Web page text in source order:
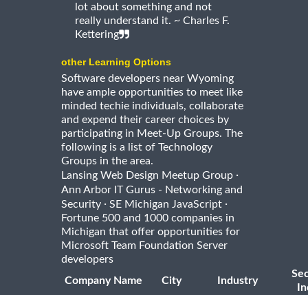
lot about something and not
really understand it. ~ Charles F.
Kettering
other Learning Options
Software developers near Wyoming
have ample opportunities to meet like
minded techie individuals, collaborate
and expend their career choices by
participating in Meet-Up Groups. The
following is a list of Technology
Groups in the area.
Lansing Web Design Meetup Group ·
Ann Arbor IT Gurus - Networking and
Security · SE Michigan JavaScript ·
Fortune 500 and 1000 companies in
Michigan that offer opportunities for
Microsoft Team Foundation Server
developers
Company Name
City Industry